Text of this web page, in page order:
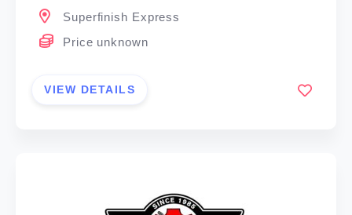
Superfinish Express
Price unknown
VIEW DETAILS